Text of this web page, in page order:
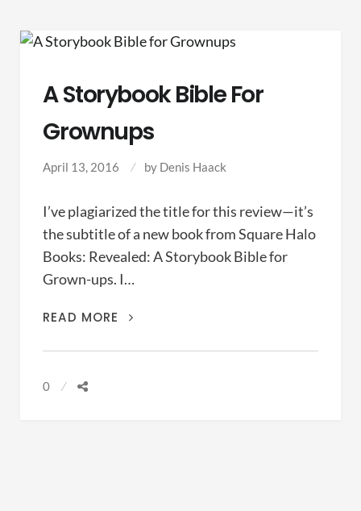
A Storybook Bible For
Grownups
April 13, 2016 by Denis Haack
I’ve plagiarized the title for this review—it’s
the subtitle of a new book from Square Halo
Books: Revealed: A Storybook Bible for
Grown-ups. I…
READ MORE
A
BIBLE
0